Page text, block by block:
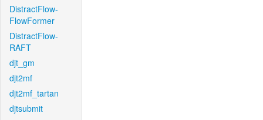
DistractFlow-
FlowFormer
DistractFlow-
RAFT
djt_gm
djt2mf
djt2mf_tartan
djtsubmit